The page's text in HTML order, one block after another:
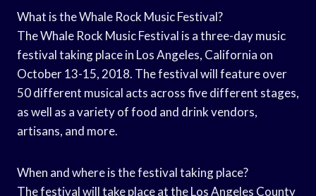
What is the Whale Rock Music Festival?
The Whale Rock Music Festival is a three-day music
festival taking place in Los Angeles, California on
October 13-15, 2018. The festival will feature over
50 different musical acts across five different stages,
as well as a variety of food and drink vendors,
artisans, and more.
When and where is the festival taking place?
The festival will take place at the Los Angeles County